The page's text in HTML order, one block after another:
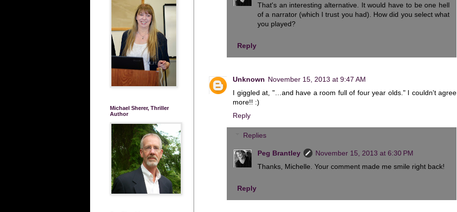
That's an interesting alternative. It would have to be one hell
of a narrator (which I trust you had). How did you select what
you played?
Reply
Unknown November 15, 2013 at 9:47 AM
I giggled at, "…and have a room full of four year olds." I couldn't agree
more!! :)
Reply
Replies
Peg Brantley
November 15, 2013 at 6:30 PM
Thanks, Michelle. Your comment made me smile right back!
Reply
Michael Sherer, Thriller
Author